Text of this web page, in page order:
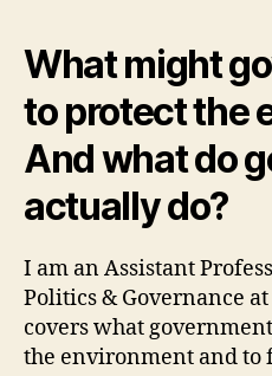
What might
to protect the
And what do
actually do?
I am an Assistant
Politics & Governance
covers what
the environment and to